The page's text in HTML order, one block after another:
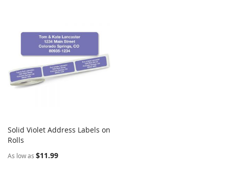
Add to Cart
Solid Violet Address Labels on
Rolls
As low as $11.99